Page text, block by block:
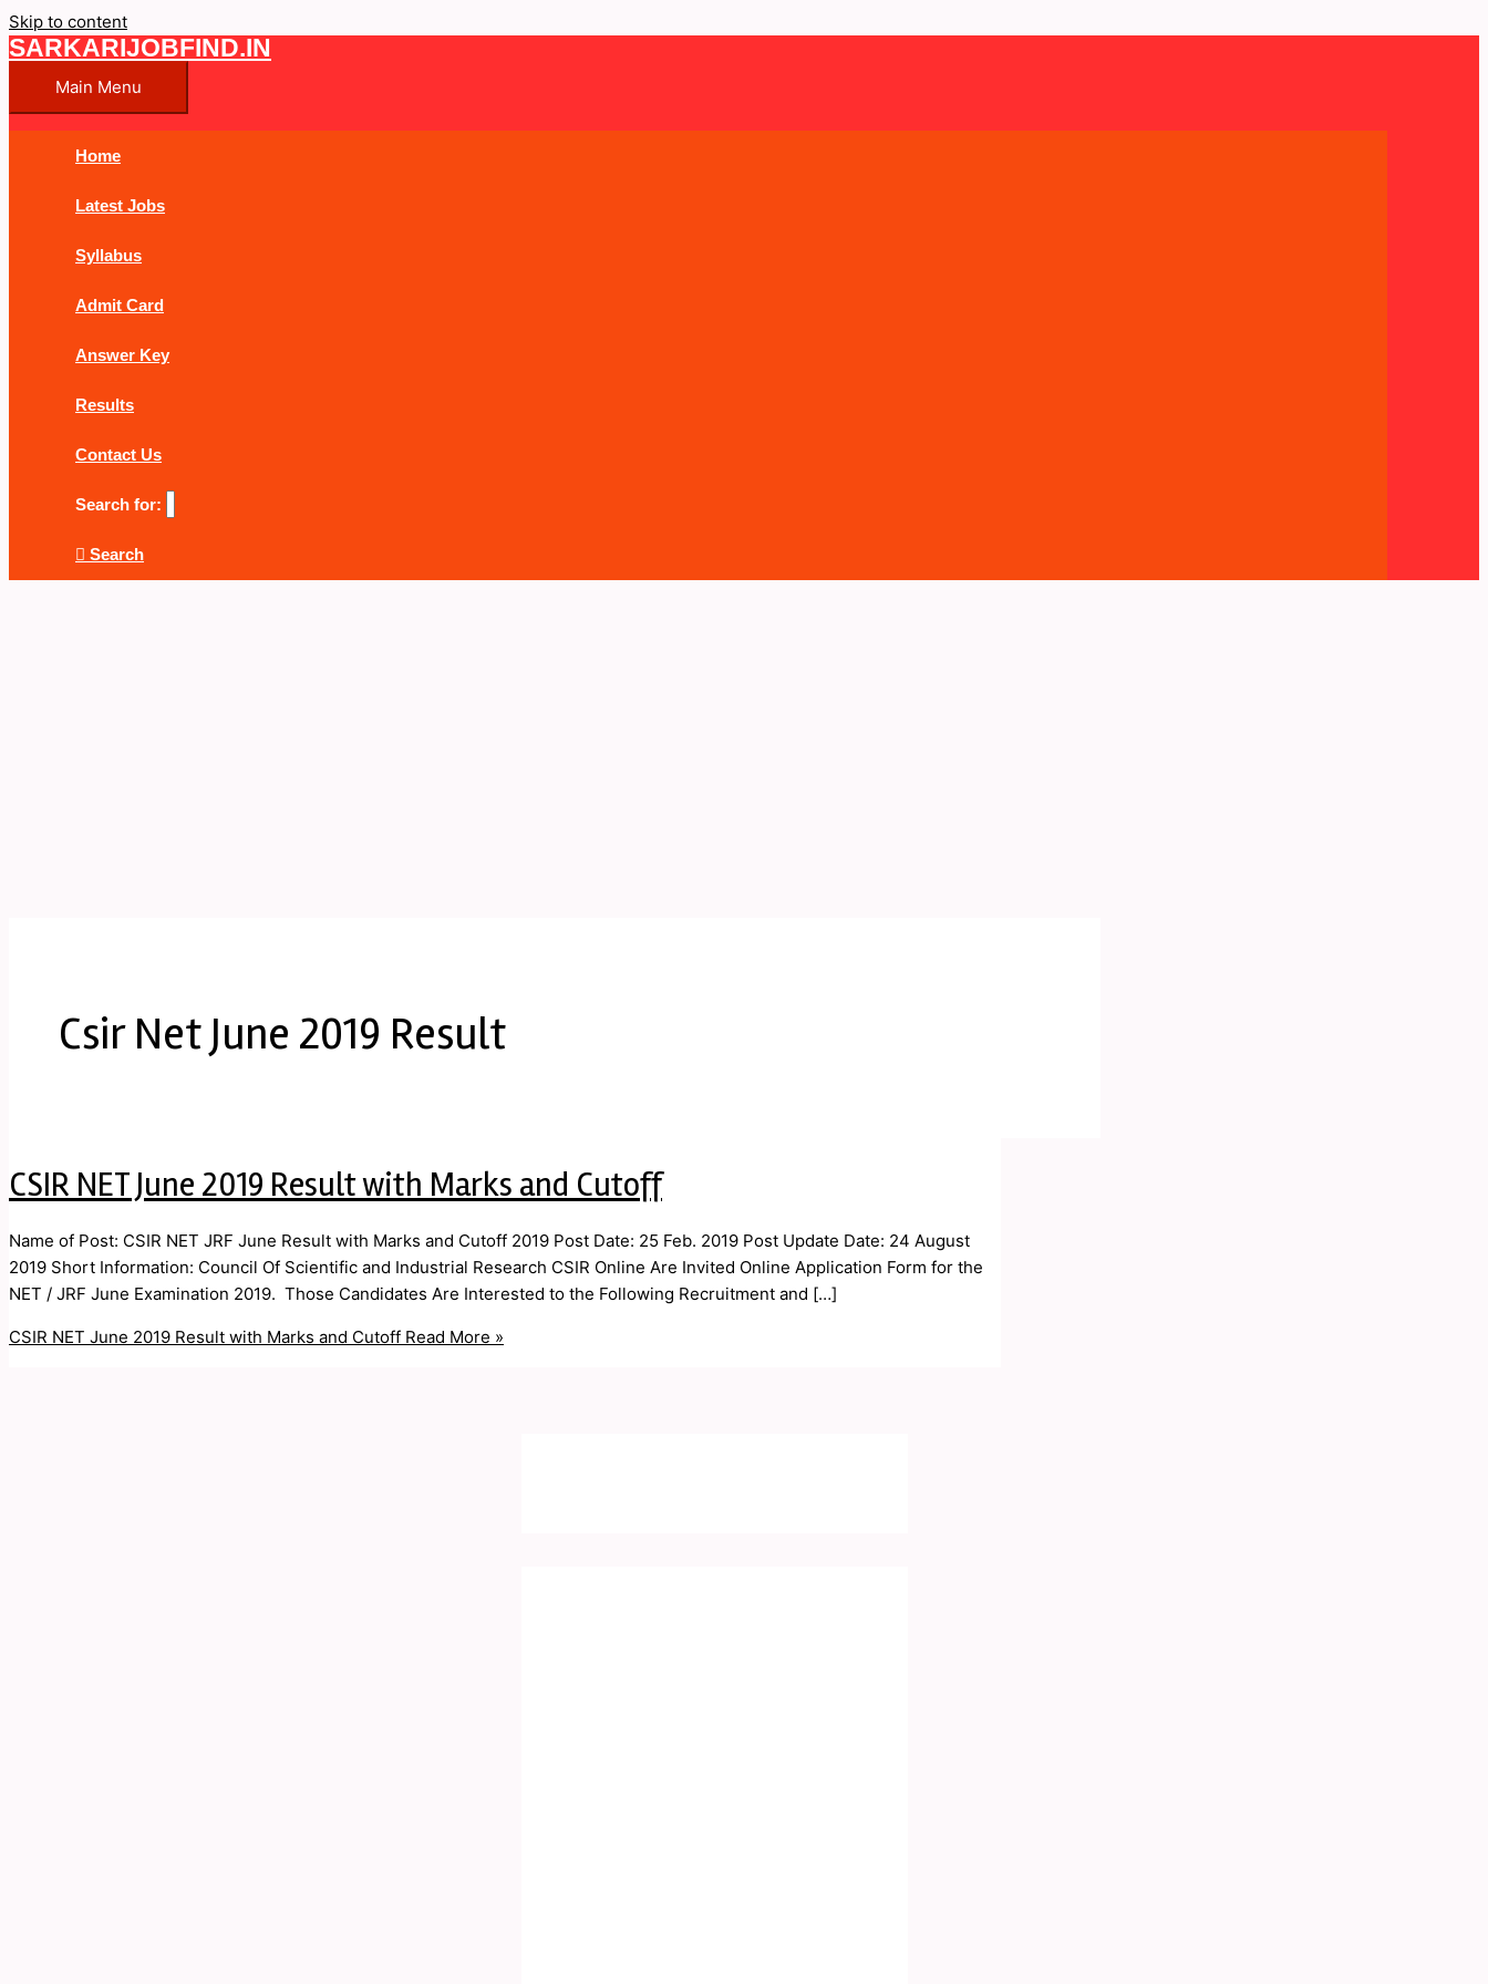
Skip to content
SARKARIJOBFIND.IN
Main Menu
Home
Latest Jobs
Syllabus
Admit Card
Answer Key
Results
Contact Us
Search for:
Search
Csir Net June 2019 Result
CSIR NET June 2019 Result with Marks and Cutoff
Name of Post: CSIR NET JRF June Result with Marks and Cutoff 2019 Post Date: 25 Feb. 2019 Post Update Date: 24 August
2019 Short Information: Council Of Scientific and Industrial Research CSIR Online Are Invited Online Application Form for the
NET / JRF June Examination 2019. Those Candidates Are Interested to the Following Recruitment and […]
CSIR NET June 2019 Result with Marks and Cutoff Read More »